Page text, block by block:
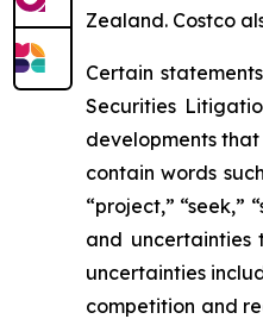
Zealand. Costco
Certain
Securities
developments
contain words
“project,” “seek,”
and uncertainties
uncertainties
competition and